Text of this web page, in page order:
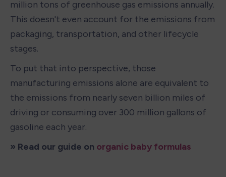
million tons of greenhouse gas emissions annually.
This doesn't even account for the emissions from
packaging, transportation, and other lifecycle
stages.
To put that into perspective, those
manufacturing emissions alone are equivalent to
the emissions from nearly seven billion miles of
driving or consuming over 300 million gallons of
gasoline each year.
» Read our guide on organic baby formulas